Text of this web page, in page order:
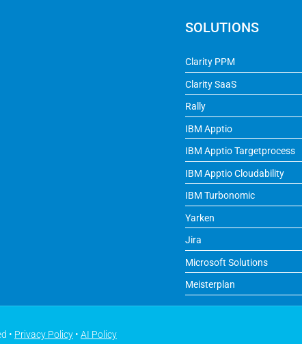
SOLUTIONS
Clarity PPM
Clarity SaaS
Rally
IBM Apptio
IBM Apptio Targetprocess
IBM Apptio Cloudability
IBM Turbonomic
Yarken
Jira
Microsoft Solutions
Meisterplan
• Privacy Policy • AI Policy